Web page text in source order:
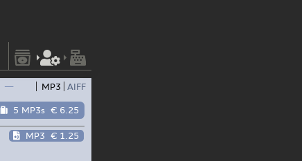
— MP3 AIFF
5 MP3s € 6.25
MP3 € 1.25